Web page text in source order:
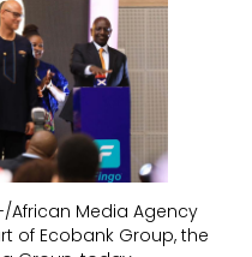
African Media Agency
of Ecobank Group, the